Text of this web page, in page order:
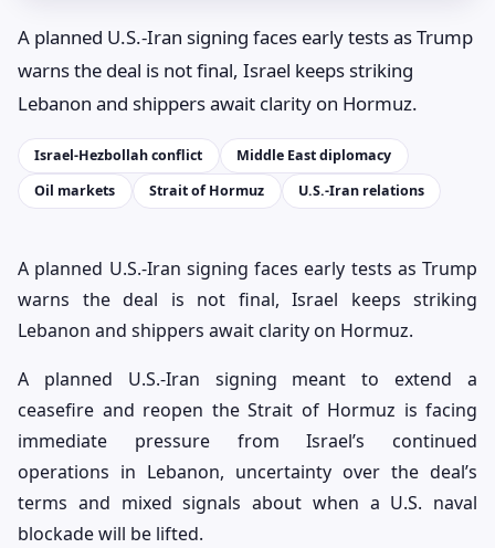
A planned U.S.-Iran signing faces early tests as Trump
warns the deal is not final, Israel keeps striking
Lebanon and shippers await clarity on Hormuz.
Israel-Hezbollah conflict
Middle East diplomacy
Oil markets
Strait of Hormuz U.S.-Iran relations
A planned U.S.-Iran signing faces early tests as Trump
warns the deal is not final, Israel keeps striking
Lebanon and shippers await clarity on Hormuz.
A planned U.S.-Iran signing meant to extend a
ceasefire and reopen the Strait of Hormuz is facing
immediate pressure from Israel’s continued
operations in Lebanon, uncertainty over the deal’s
terms and mixed signals about when a U.S. naval
blockade will be lifted.